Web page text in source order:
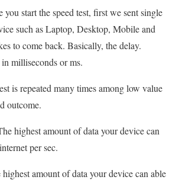
you start the speed test, first we sent single
such as Laptop, Desktop, Mobile and
to come back. Basically, the delay.
milliseconds or ms.
is repeated many times among low value
outcome.
highest amount of data your device can
per sec.
highest amount of data your device can able